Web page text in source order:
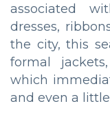
associated
dresses,
the city, this
formal
which
and even a